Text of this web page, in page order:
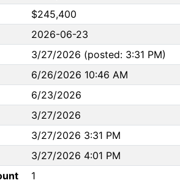
$245,400
2026-06-23
3/27/2026 (posted: 3:31 PM)
6/26/2026 10:46 AM
6/23/2026
3/27/2026
3/27/2026 3:31 PM
3/27/2026 4:01 PM
1